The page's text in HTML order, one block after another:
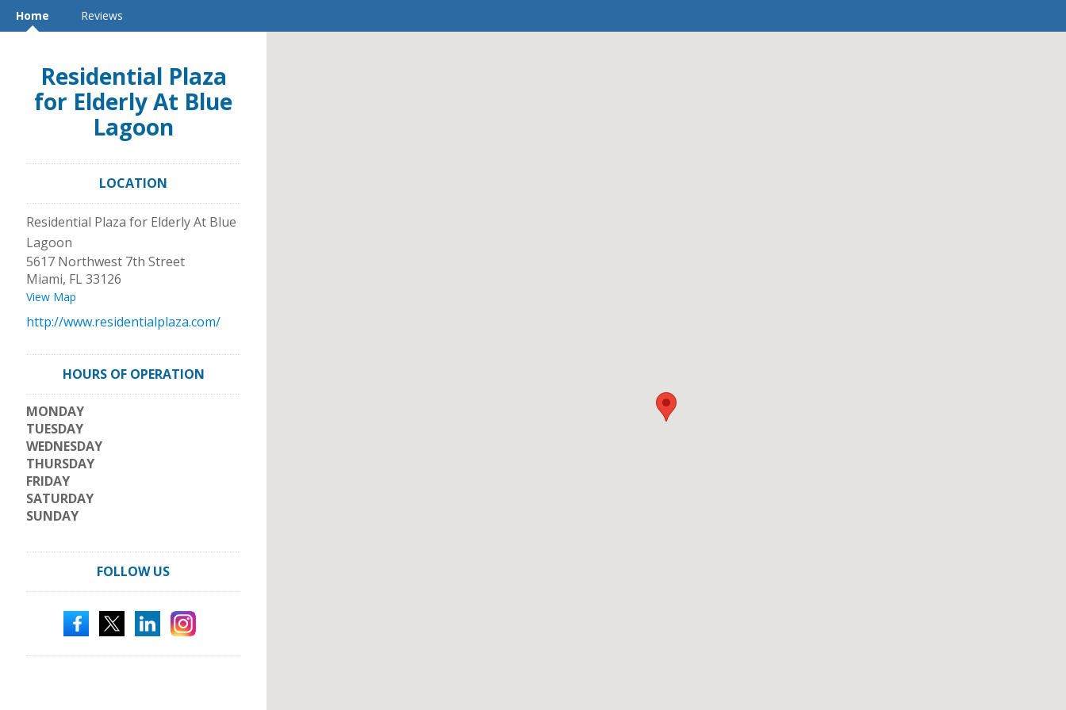
Home Reviews
Residential Plaza
for Elderly At Blue
Lagoon
LOCATION
Residential Plaza for Elderly At Blue
Lagoon
5617 Northwest 7th Street
Miami, FL33126
View Map
http://www.residentialplaza.com/
HOURS OF OPERATION
MONDAY
TUESDAY
WEDNESDAY
THURSDAY
FRIDAY
SATURDAY
SUNDAY
FOLLOW US